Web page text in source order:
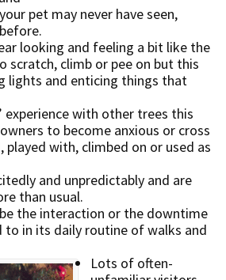
pet may never have seen,
looking and feeling a bit like the
scratch, climb or pee on but this
lights and enticing things that
experience with other trees this
to become anxious or cross
played with, climbed on or used as
and unpredictably and are
than usual.
the interaction or the downtime
to in its daily routine of walks and
Lots of often-